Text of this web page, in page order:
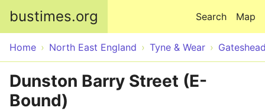
bustimes.org Map
Search
Home North East England Tyne & Wear
Dunston Barry Street (E-
Bound)